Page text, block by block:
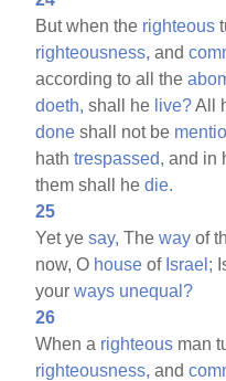
But when the righteous
righteousness, and
according to all the
doeth, shall he live?All
done shall not be
hathtrespassed, and in
them shall hedie.
25
Yet yesay, Theway of
now, O house of Israel;
yourways unequal?
26
When a righteous man
righteousness, and